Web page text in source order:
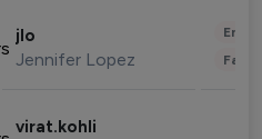
jlo
Jennifer Lopez
virat.kohli